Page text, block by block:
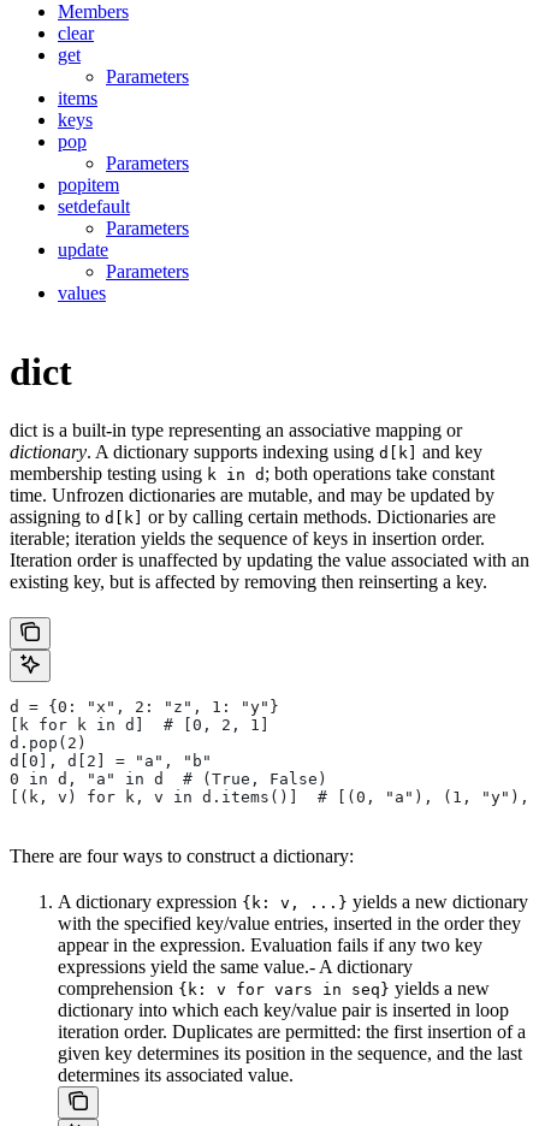
Members
clear
get
Parameters
items
keys
pop
Parameters
popitem
setdefault
Parameters
update
Parameters
values
dict
dict is a built-in type representing an associative mapping or
dictionary. A dictionary supports indexing using d[k]
and key
membership testing using k in d ; both operations take constant
time. Unfrozen dictionaries are mutable, and may be updated by
assigning to d[k]
or by calling certain methods. Dictionaries are
iterable; iteration yields the sequence of keys in insertion order.
Iteration order is unaffected by updating the value associated with an
existing key, but is affected by removing then reinserting a key.
d = {0: "x", 2: "z", 1: "y"}
[k for k in d]  # [0, 2, 1]
d.pop(2)
d[0], d[2] = "a", "b"
0 in d, "a" in d  # (True, False)
[(k, v) for k, v in d.items()]  # [(0, "a"), (1, "y"),
There are four ways to construct a dictionary:
A dictionary expression {k: v, ...} yields a new dictionary
with the specified key/value entries, inserted in the order they
appear in the expression. Evaluation fails if any two key
expressions yield the same value.- A dictionary
comprehension {k: v for vars in seq} yields a new
dictionary into which each key/value pair is inserted in loop
iteration order. Duplicates are permitted: the first insertion of a
given key determines its position in the sequence, and the last
determines its associated value.